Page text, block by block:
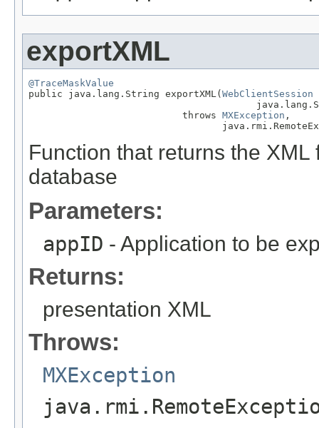
exportXML
@TraceMaskValue
public java.lang.String exportXML( WebClientSession
                           throws
MXException ,
Function that returns the
database
Parameters:
appID - Application to be
Returns:
presentation XML
Throws:
MXException